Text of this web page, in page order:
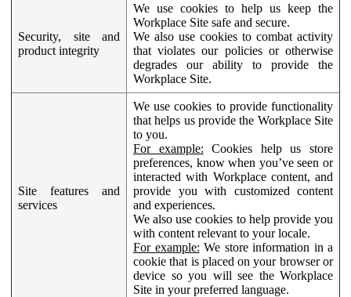
Security, site and
product integrity
We use cookies to help us keep the
Workplace Site safe and secure.
We also use cookies to combat activity
that violates our policies or otherwise
degrades our ability to provide the
Workplace Site.
Site features and
services
We use cookies to provide functionality
that helps us provide the Workplace Site
to you.
For example: Cookies help us store
preferences, know when you’ve seen or
interacted with Workplace content, and
provide you with customized content
and experiences.
We also use cookies to help provide you
with content relevant to your locale.
For example: We store information in a
cookie that is placed on your browser or
device so you will see the Workplace
Site in your preferred language.